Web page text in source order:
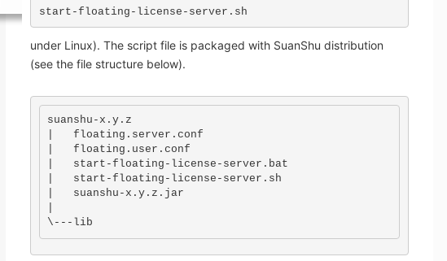
start-floating-license-server.sh
under Linux). The script file is packaged with SuanShu distribution
(see the file structure below).
suanshu-x.y.z
|   floating.server.conf
|   floating.user.conf
|   start-floating-license-server.bat
|   start-floating-license-server.sh
|   suanshu-x.y.z.jar
\---lib